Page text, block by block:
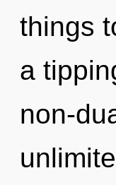
things
a
non-